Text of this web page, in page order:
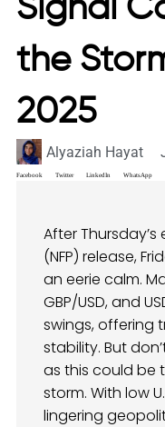
Signal
the
2025
Alyaziah Hayat
Facebook Twitter LinkedIn WhatsApp
After Thursday’s
(NFP) release,
an eerie calm.
GBP/USD, and
swings, offering
stability. But
as this could be
storm. With low
lingering